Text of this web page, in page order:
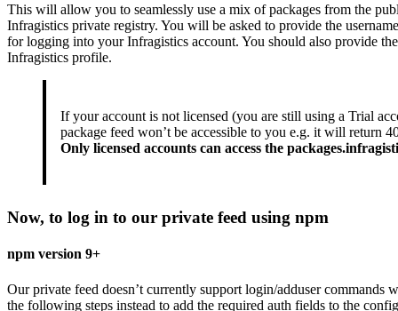
This will allow you to seamlessly use a mix of packages from the
Infragistics private registry. You will be asked to provide the
for logging into your Infragistics account. You should also provide
Infragistics profile.
If your account is not licensed (you are still using a Trial
package feed won’t be accessible to you e.g. it will return
Only licensed accounts can access the
Now, to log in to our private feed using npm
npm version 9+
Our private feed doesn’t currently support login/adduser commands
the following steps instead to add the required auth fields to the